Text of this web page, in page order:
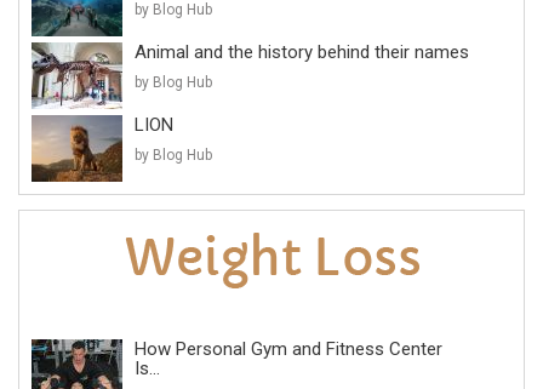
by Blog Hub
Animal and the history behind their names
by Blog Hub
LION
by Blog Hub
How Personal Gym and Fitness Center
Is...